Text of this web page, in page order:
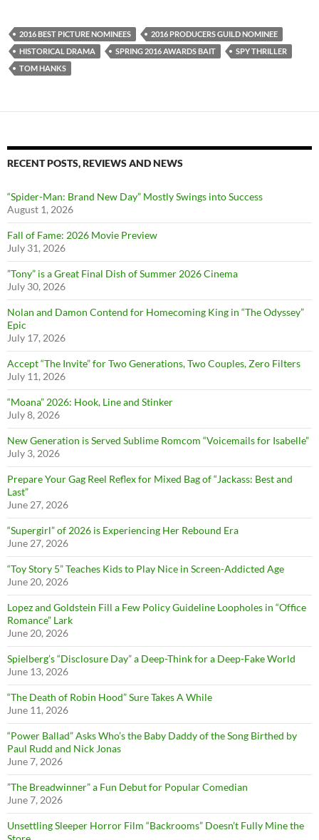
2016 BEST PICTURE NOMINEES
2016 PRODUCERS GUILD NOMINEE
HISTORICAL DRAMA
SPRING 2016 AWARDS BAIT
SPY THRILLER
TOM HANKS
RECENT POSTS, REVIEWS AND NEWS
“Spider-Man: Brand New Day” Mostly Swings into Success
August 1, 2026
Fall of Fame: 2026 Movie Preview
July 31, 2026
”Tony” is a Great Final Dish of Summer 2026 Cinema
July 30, 2026
Nolan and Damon Contend for Homecoming King in “The Odyssey”
Epic
July 17, 2026
Accept “The Invite” for Two Generations, Two Couples, Zero Filters
July 11, 2026
“Moana” 2026: Hook, Line and Stinker
July 8, 2026
New Generation is Served Sublime Romcom “Voicemails for Isabelle”
July 3, 2026
Prepare Your Gag Reel Reflex for Mixed Bag of “Jackass: Best and
Last”
June 27, 2026
“Supergirl” of 2026 is Experiencing Her Rebound Era
June 27, 2026
“Toy Story 5” Teaches Kids to Play Nice in Screen-Addicted Age
June 20, 2026
Lopez and Goldstein Fill a Few Policy Guideline Loopholes in “Office
Romance” Lark
June 20, 2026
Spielberg’s “Disclosure Day” a Deep-Think for a Deep-Fake World
June 13, 2026
“The Death of Robin Hood” Sure Takes A While
June 11, 2026
“Power Ballad” Asks Who’s the Baby Daddy of the Song Birthed by
Paul Rudd and Nick Jonas
June 7, 2026
”The Breadwinner” a Fun Debut for Popular Comedian
June 7, 2026
Unsettling Sleeper Horror Film “Backrooms” Doesn’t Fully Mine the